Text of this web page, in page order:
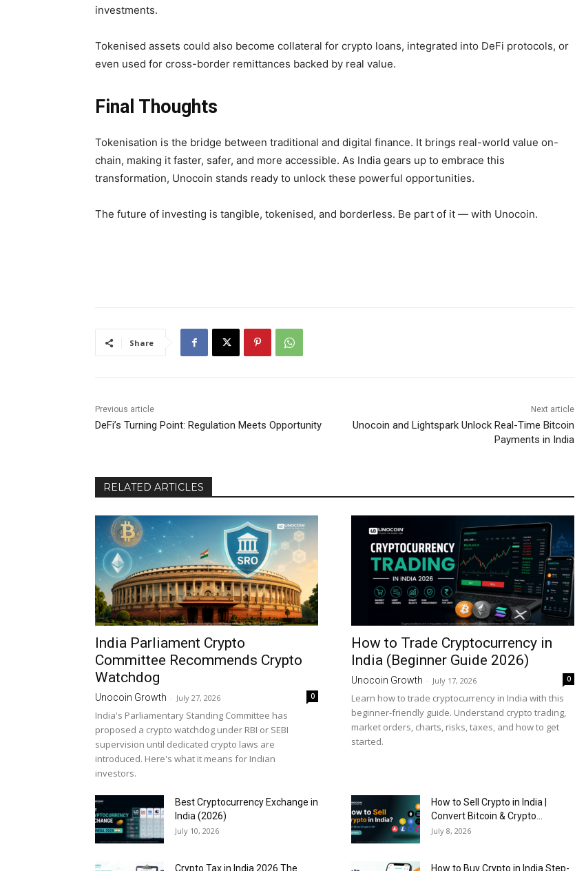
investments.
Tokenised assets could also become collateral for crypto loans, integrated into DeFi protocols, or
even used for cross-border remittances backed by real value.
Final Thoughts
Tokenisation is the bridge between traditional and digital finance. It brings real-world value on-
chain, making it faster, safer, and more accessible. As India gears up to embrace this
transformation, Unocoin stands ready to unlock these powerful opportunities.
The future of investing is tangible, tokenised, and borderless. Be part of it — with Unocoin.
Share
Previous article
DeFi’s Turning Point: Regulation Meets Opportunity
Next article
Unocoin and Lightspark Unlock Real-Time Bitcoin
Payments in India
RELATED ARTICLES
India Parliament Crypto
Committee Recommends Crypto
Watchdog
Unocoin Growth - July 27, 2026 0
India's Parliamentary Standing Committee has
proposed a crypto watchdog under RBI or SEBI
supervision until dedicated crypto laws are
introduced. Here's what it means for Indian
investors.
How to Trade Cryptocurrency in
India (Beginner Guide 2026)
Unocoin Growth - July 17, 2026 0
Learn how to trade cryptocurrency in India with this
beginner-friendly guide. Understand crypto trading,
market orders, charts, risks, taxes, and how to get
started.
Best Cryptocurrency Exchange in
India (2026)
July 10, 2026
How to Sell Crypto in India |
Convert Bitcoin & Crypto...
July 8, 2026
Crypto Tax in India 2026 The How to Buy Crypto in India Step-